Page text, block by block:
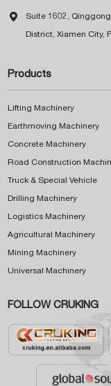
 Suite 1602,
District, Xiamen City,
Products
Lifting Machinery
Earthmoving Machinery
Concrete Machinery
Road Construction
Truck & Special Vehicle
Drilling Machinery
Logistics Machinery
Agricultural Machinery
Mining Machinery
Universal Machinery
FOLLOW CRUKING